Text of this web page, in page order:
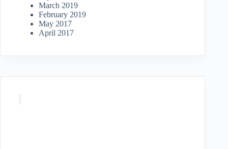
March 2019
February 2019
May 2017
April 2017